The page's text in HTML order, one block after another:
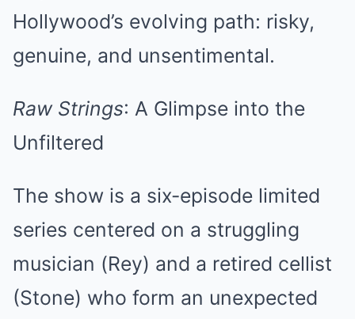
Hollywood’s evolving path: risky,
genuine, and unsentimental.
Raw Strings: A Glimpse into the
Unfiltered
The show is a six-episode limited
series centered on a struggling
musician (Rey) and a retired cellist
(Stone) who form an unexpected